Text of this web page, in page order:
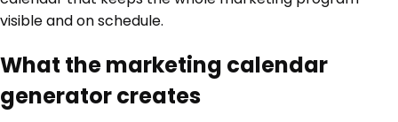
visible and on schedule.
What the marketing calendar
generator creates